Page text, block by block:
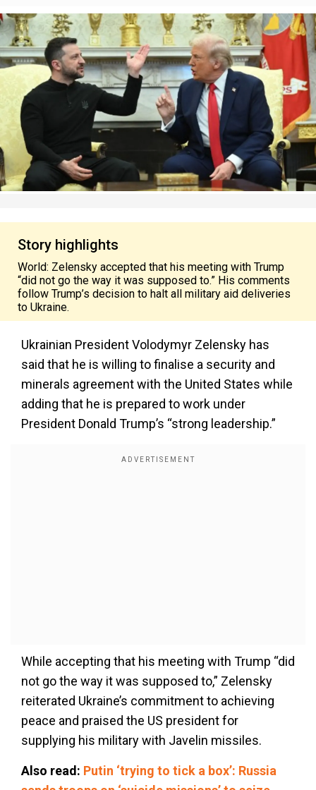
Story highlights
World: Zelensky accepted that his meeting with Trump
“did not go the way it was supposed to.” His comments
follow Trump’s decision to halt all military aid deliveries
to Ukraine.
Ukrainian President Volodymyr Zelensky has
said that he is willing to finalise a security and
minerals agreement with the United States while
adding that he is prepared to work under
President Donald Trump’s “strong leadership.”
While accepting that his meeting with Trump “did
not go the way it was supposed to,” Zelensky
reiterated Ukraine’s commitment to achieving
peace and praised the US president for
supplying his military with Javelin missiles.
Also read: Putin ‘trying to tick a box’: Russia